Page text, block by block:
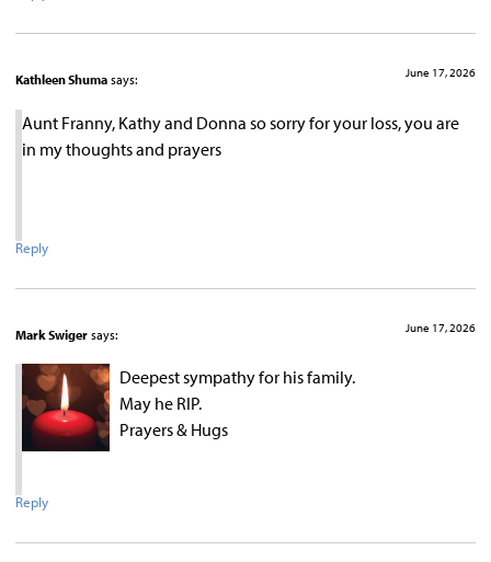
Kathleen Shuma says: June 17, 2026
Aunt Franny, Kathy and Donna so sorry for your loss, you are
in my thoughts and prayers
Reply
Mark Swiger says: June 17, 2026
Deepest sympathy for his family.
May he RIP.
Prayers & Hugs
Reply